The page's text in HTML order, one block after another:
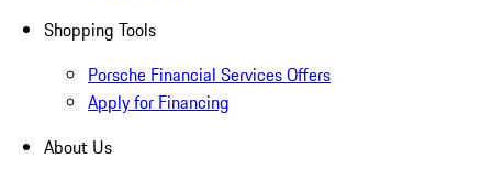
Shopping Tools
Porsche Financial Services Offers
Apply for Financing
About Us